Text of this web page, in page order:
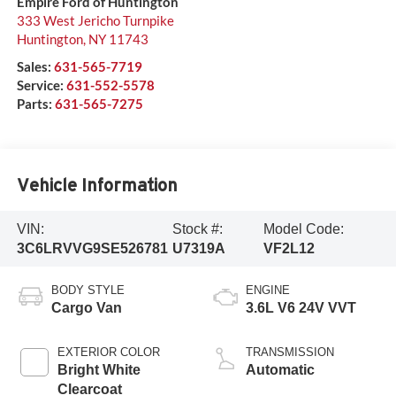
333 West Jericho Turnpike
Huntington, NY 11743
Sales: 631-565-7719
Service: 631-552-5578
Parts: 631-565-7275
Vehicle Information
VIN:
3C6LRVVG9SE526781
Stock #:
U7319A
Model Code:
VF2L12
BODY STYLE
Cargo Van
EXTERIOR COLOR
Bright White
Clearcoat
ENGINE
3.6L V6 24V VVT
TRANSMISSION
Automatic